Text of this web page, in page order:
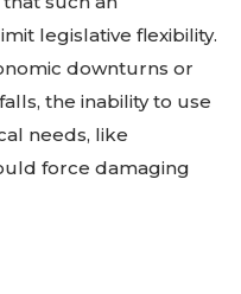
legislative flexibility.
downturns or
the inability to use
needs, like
force damaging